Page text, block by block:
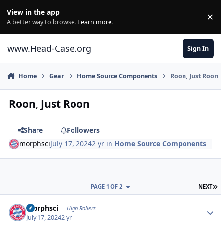
View in the app
A better way to browse. Learn more. ×
www.Head-Case.org Sign In
Home Gear Home Source Components Roon, Just Roon
Roon, Just Roon
Share
Followers
morphsciJuly 17, 20242 yr in Home Source Components
NEXT
PAGE 1 OF 2
morphsci High Rollers
July 17, 20242 yr